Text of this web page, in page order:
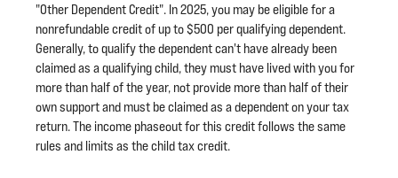
"Other Dependent Credit". In 2025, you may be eligible for a
nonrefundable credit of up to $500 per qualifying dependent.
Generally, to qualify the dependent can't have already been
claimed as a qualifying child, they must have lived with you for
more than half of the year, not provide more than half of their
own support and must be claimed as a dependent on your tax
return. The income phaseout for this credit follows the same
rules and limits as the child tax credit.